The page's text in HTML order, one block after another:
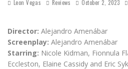
Leon Vegas Reviews October 2, 2023
Director: Alejandro Amenábar
Screenplay: Alejandro Amenábar
Starring: Nicole Kidman, Fionnula
Eccleston, Elaine Cassidy and Eric